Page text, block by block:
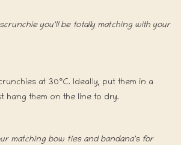
you'll be totally matching with your
at 30°C. Ideally, put them in a
hang them on the line to dry.
matching bow ties and bandana's for